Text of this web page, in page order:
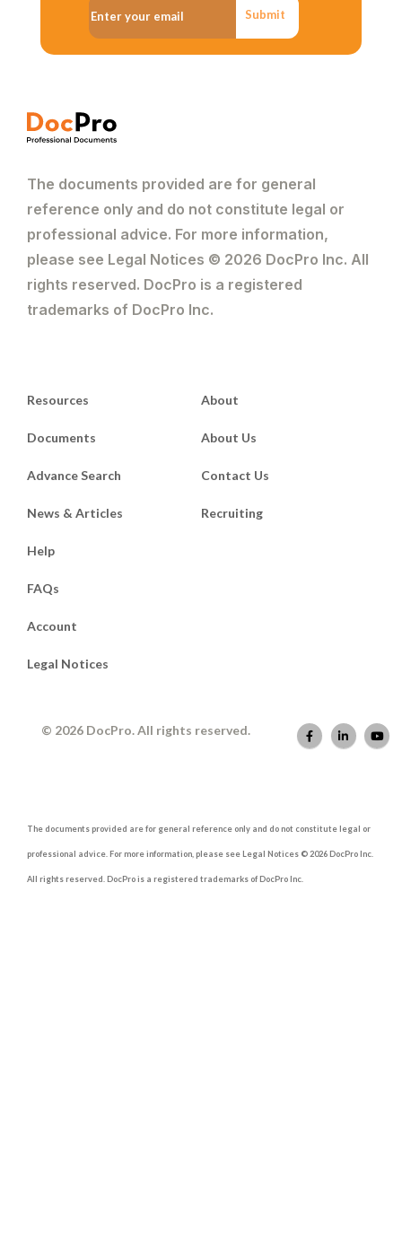
Submit
The documents provided are for general
reference only and do not constitute legal or
professional advice. For more information,
please see Legal Notices © 2026 DocPro Inc. All
rights reserved. DocPro is a registered
trademarks of DocPro Inc.
Resources
Documents
Advance Search
News & Articles
About
About Us
Contact Us
Recruiting
Help
FAQs
Account
Legal Notices
© 2026 DocPro. All rights reserved.
The documents provided are for general reference only and do not constitute legal or
professional advice. For more information, please see Legal Notices © 2026 DocPro Inc.
All rights reserved. DocPro is a registered trademarks of DocPro Inc.